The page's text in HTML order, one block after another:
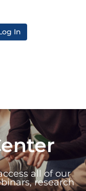
In
all of our
research